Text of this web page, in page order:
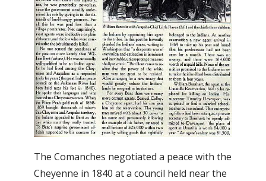
The Comanches negotiated a peace with the
Cheyenne in 1840 at a council held near the